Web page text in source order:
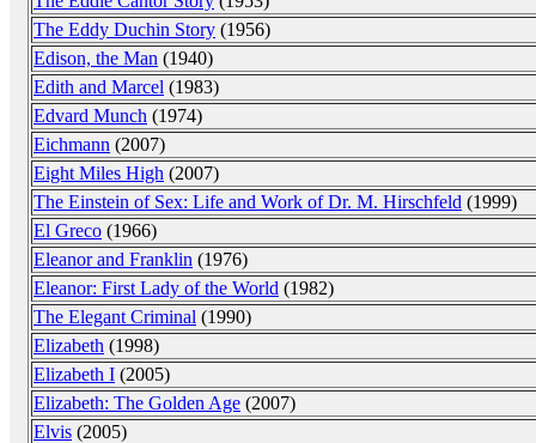
The Eddy Duchin Story (1956)
Edison, the Man (1940)
Edith and Marcel (1983)
Edvard Munch (1974)
Eichmann (2007)
Eight Miles High (2007)
The Einstein of Sex: Life and Work of Dr. M. Hirschfeld (1999)
El Greco (1966)
Eleanor and Franklin (1976)
Eleanor: First Lady of the World (1982)
The Elegant Criminal (1990)
Elizabeth (1998)
Elizabeth I (2005)
Elizabeth: The Golden Age (2007)
Elvis (2005)